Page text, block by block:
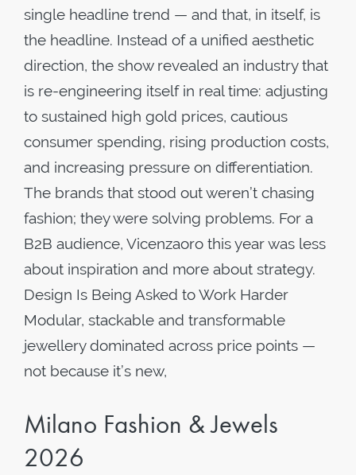
single headline trend — and that, in itself, is
the headline. Instead of a unified aesthetic
direction, the show revealed an industry that
is re-engineering itself in real time: adjusting
to sustained high gold prices, cautious
consumer spending, rising production costs,
and increasing pressure on differentiation.
The brands that stood out weren’t chasing
fashion; they were solving problems. For a
B2B audience, Vicenzaoro this year was less
about inspiration and more about strategy.
Design Is Being Asked to Work Harder
Modular, stackable and transformable
jewellery dominated across price points —
not because it’s new,
Milano Fashion & Jewels
2026